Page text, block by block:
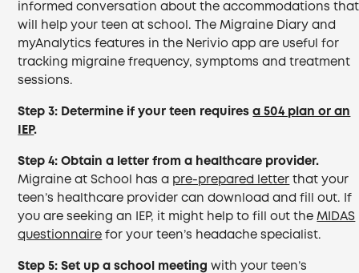
informed conversation about the accommodations that
will help your teen at school. The Migraine Diary and
myAnalytics features in the Nerivio app are useful for
tracking migraine frequency, symptoms and treatment
sessions.
Step 3: Determine if your teen requiresa 504 plan or an
IEP.
Step 4: Obtain a letter from a healthcare provider.
Migraine at School has a pre-prepared letter that your
teen’s healthcare provider can download and fill out. If
you are seeking an IEP, it might help to fill out theMIDAS
questionnaire for your teen’s headache specialist.
Step 5: Set up a school meeting with your teen’s